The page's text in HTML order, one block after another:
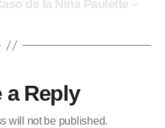
de la Niña Paulette –
a Reply
will not be published.